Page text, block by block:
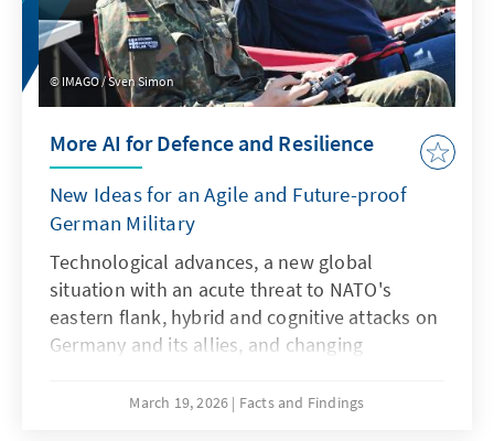
IMAGO / Sven Simon
More AI for Defence and Resilience
New Ideas for an Agile and Future-proof
German Military
Technological advances, a new global
situation with an acute threat to NATO's
eastern flank, hybrid and cognitive attacks on
Germany and its allies, and changing
the Bundeswehr. However, artificial
March 19, 2026 Facts and Findings